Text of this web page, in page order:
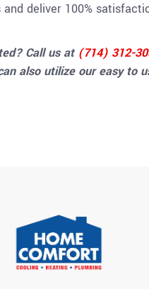
deliver 100%
Call us at (714) 312-
also utilize oureasy to